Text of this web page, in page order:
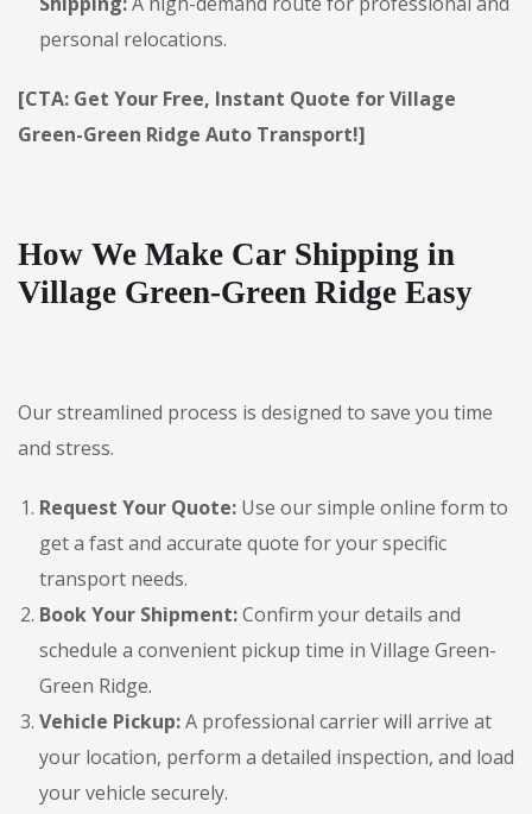
personal relocations.
[CTA: Get Your Free, Instant Quote for Village
Green-Green Ridge Auto Transport!]
How We Make Car Shipping in
Village Green-Green Ridge Easy
Our streamlined process is designed to save you time
and stress.
Request Your Quote: Use our simple online form to
get a fast and accurate quote for your specific
transport needs.
Book Your Shipment:Confirm your details and
schedule a convenient pickup time in Village Green-
Green Ridge.
Vehicle Pickup:A professional carrier will arrive at
your location, perform a detailed inspection, and load
your vehicle securely.